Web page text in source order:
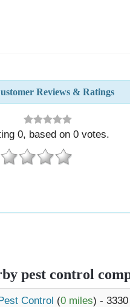
Reviews & Ratings
0, based on0 votes.
pest control
Control (0 miles) -